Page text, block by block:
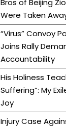
Bros of Beijing
Were Taken
“Virus” Convoy
Joins Rally
Accountability
His Holiness
Suffering”: My
Joy
Injury Case